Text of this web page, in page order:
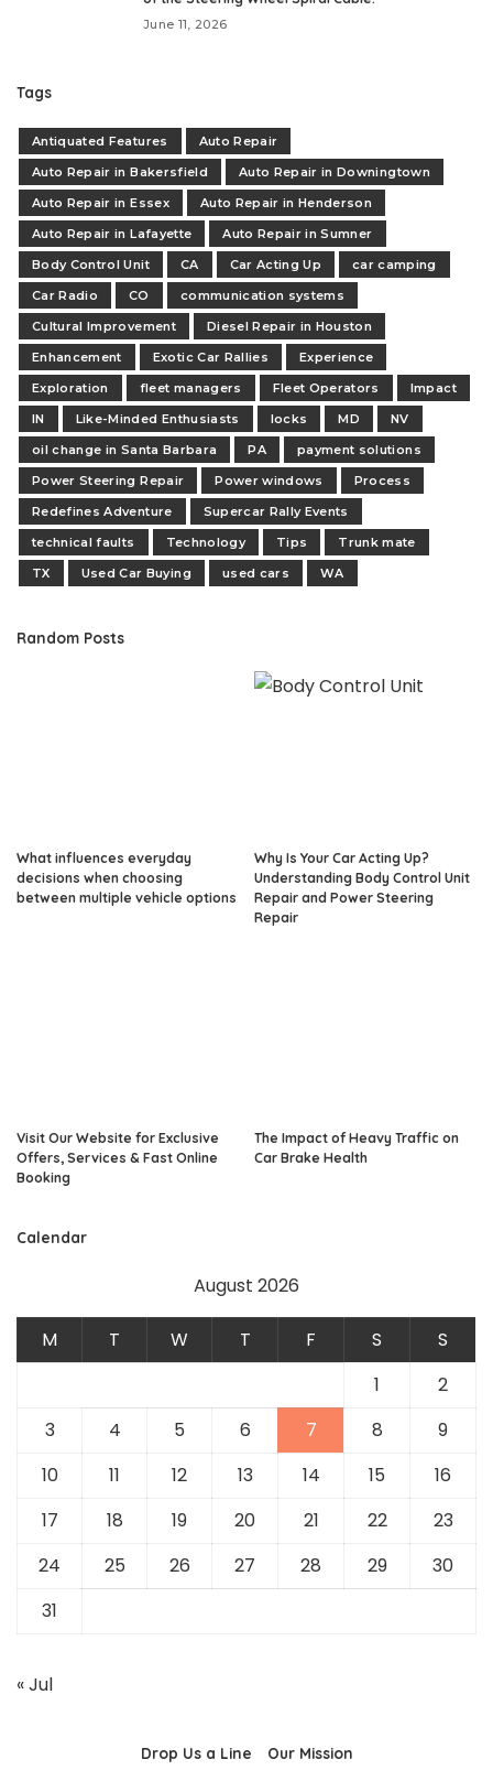
June 11, 2026
Tags
Antiquated Features
Auto Repair
Auto Repair in Bakersfield
Auto Repair in Downingtown
Auto Repair in Essex
Auto Repair in Henderson
Auto Repair in Lafayette
Auto Repair in Sumner
Body Control Unit
CA Car Acting Up
car camping
Car Radio
CO
communication systems
Cultural Improvement
Diesel Repair in Houston
Enhancement
Exotic Car Rallies
Experience
Exploration
fleet managers Fleet Operators
Impact
IN
Like-Minded Enthusiasts locks MD
NV
oil change in Santa Barbara
PA
payment solutions
Power Steering Repair
Power windows
Process
Redefines Adventure
Supercar Rally Events
technical faults
Technology Tips
Trunk mate
TX
Used Car Buying used cars WA
Random Posts
What influences everyday
decisions when choosing
between multiple vehicle options
Why Is Your Car Acting Up?
Understanding Body Control Unit
Repair and Power Steering
Repair
Visit Our Website for Exclusive
Offers, Services & Fast Online
Booking
The Impact of Heavy Traffic on
Car Brake Health
Calendar
August 2026
M T W T F S
S
1
2
3
4 5 6 7 8
9
10
11 12 13 14 15
16
17
18 19 20 21 22
23
24
25 26 27 28 29
30
31
« Jul
Drop Us a Line Our Mission